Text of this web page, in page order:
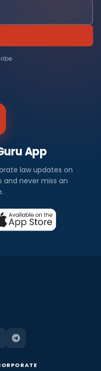
App
law updates on
and never miss an